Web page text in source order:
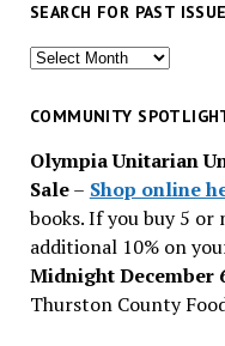
SEARCH FOR PAST
Search
past
COMMUNITY
Olympia Unitarian
Sale– Shop online
books. If you buy 5 or
additional 10% on
Midnight December
Thurston County